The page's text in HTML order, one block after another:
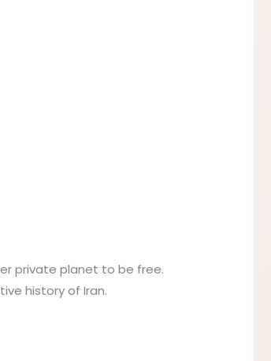
private planet to be free.
history of Iran.